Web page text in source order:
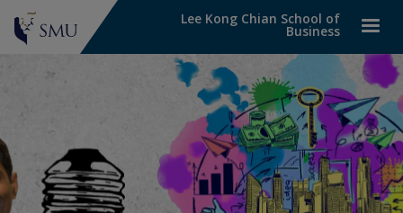
Lee Kong Chian School of
Business